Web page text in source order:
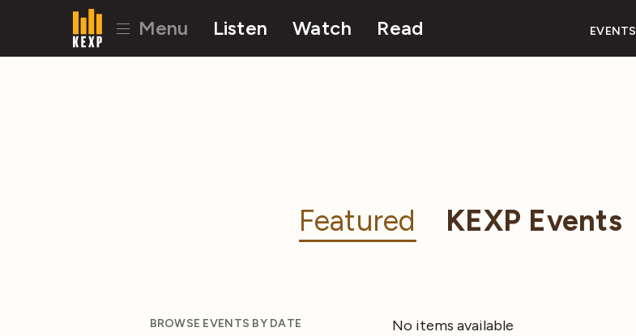
Menu Listen Watch Read EVENTS
Featured KEXP Events
BROWSE EVENTS BY DATE No items available